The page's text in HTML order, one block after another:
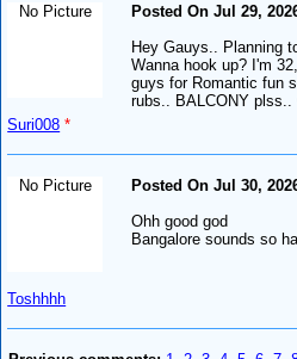
No Picture
Suri008 *
Posted On Jul 29,
Hey Gauys.. Planning
Wanna hook up? I'm
guys for Romantic fun
rubs.. BALCONY
No Picture
Toshhhh
Posted On Jul 30,
Ohh good god
Bangalore sounds so